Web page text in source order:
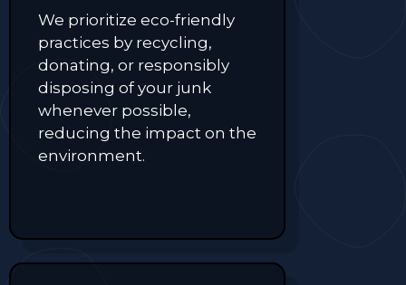
We prioritize eco-friendly
practices by recycling,
donating, or responsibly
disposing of your junk
whenever possible,
reducing the impact on the
environment.